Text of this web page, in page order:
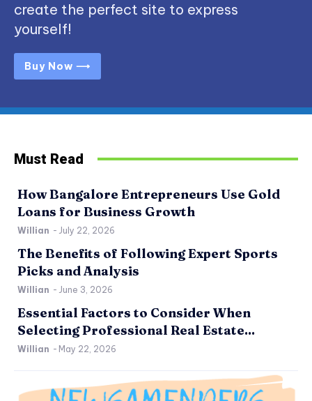
create the perfect site to express
yourself!
Buy Now ⟶
Must Read
How Bangalore Entrepreneurs Use Gold
Loans for Business Growth
Willian - July 22, 2026
The Benefits of Following Expert Sports
Picks and Analysis
Willian - June 3, 2026
Essential Factors to Consider When
Selecting Professional Real Estate...
Willian - May 22, 2026